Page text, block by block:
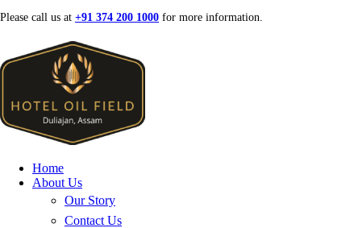
Skip
Please call us at +91 374 200 1000 for more information.
Home
About Us
Our Story
Contact Us